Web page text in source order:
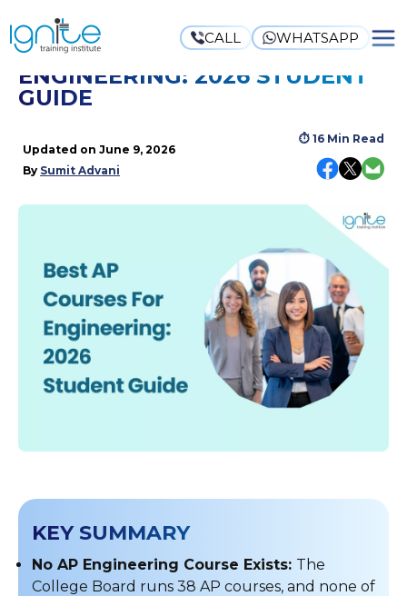
CALL WHATSAPP
BEST AP COURSES FOR
ENGINEERING: 2026 STUDENT
GUIDE
Updated on June 9, 2026
By Sumit Advani
⏱ 16 Min Read
KEY SUMMARY
No AP Engineering Course Exists: The
College Board runs 38 AP courses, and none of